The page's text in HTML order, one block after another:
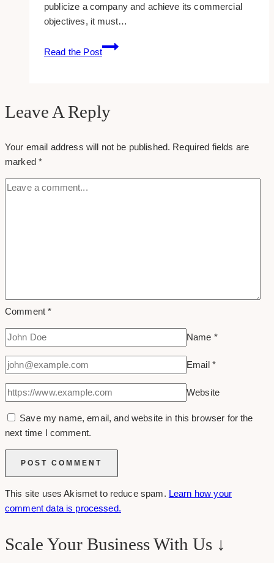
publicize a company and achieve its commercial
objectives, it must…
Read the Post
Understanding
the
Marketing
your
or
Leave A Reply
Your email address will not be published. Required fields are
marked*
Comment*
Name *
Email *
Website
Save my name, email, and website in this browser for the
next time I comment.
This site uses Akismet to reduce spam. Learn how your
comment data is processed.
Scale Your Business With Us ↓